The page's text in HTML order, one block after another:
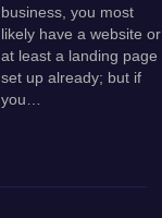
business, you most
likely have a website or
at least a landing page
set up already; but if
you…